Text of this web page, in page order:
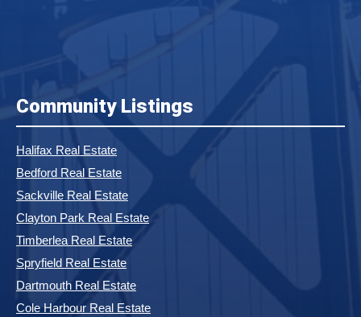
Community Listings
Halifax Real Estate
Bedford Real Estate
Sackville Real Estate
Clayton Park Real Estate
Timberlea Real Estate
Spryfield Real Estate
Dartmouth Real Estate
Cole Harbour Real Estate